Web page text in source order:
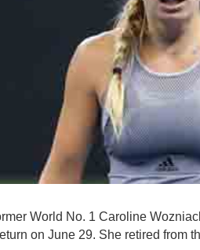
World No. 1 Caroline
on June 29. She retired from